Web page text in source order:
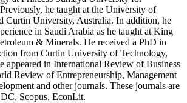
he taught at the University of
Curtin University, Australia. In addition, he
in Saudi Arabia as he taught at King
& Minerals. He received a PhD in
from Curtin University of Technology,
appeared in International Review of Business
Review of Entrepreneurship, Management
and other journals. These journals are
Scopus, EconLit.